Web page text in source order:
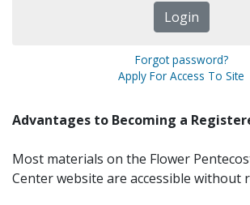
Forgot password?
Apply For Access To Site
Advantages to Becoming a
Most materials on the Flower
Center website are accessible without